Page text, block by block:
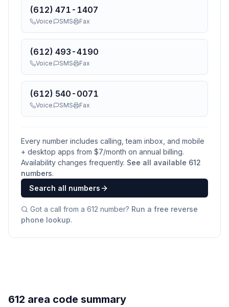
(612) 471-1407
Voice SMS Fax
(612) 493-4190
Voice SMS Fax
(612) 540-0071
Voice SMS Fax
Every number includes calling, team inbox, and mobile
+ desktop apps from $7/month on annual billing.
Availability changes frequently. See all available 612
numbers.
Search all numbers
Got a call from a 612 number? Run a free reverse
phone lookup.
612 area code summary